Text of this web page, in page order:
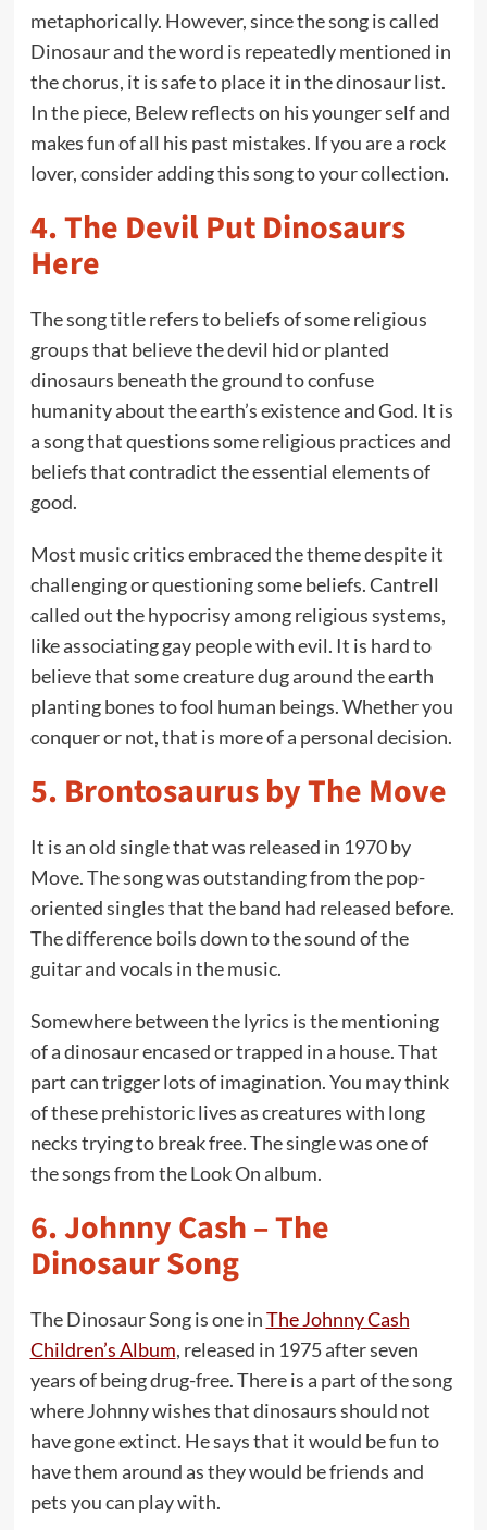
metaphorically. However, since the song is called
Dinosaur and the word is repeatedly mentioned in
the chorus, it is safe to place it in the dinosaur list.
In the piece, Belew reflects on his younger self and
makes fun of all his past mistakes. If you are a rock
lover, consider adding this song to your collection.
4.The Devil Put Dinosaurs
Here
The song title refers to beliefs of some religious
groups that believe the devil hid or planted
dinosaurs beneath the ground to confuse
humanity about the earth’s existence and God. It is
a song that questions some religious practices and
beliefs that contradict the essential elements of
good.
Most music critics embraced the theme despite it
challenging or questioning some beliefs. Cantrell
called out the hypocrisy among religious systems,
like associating gay people with evil. It is hard to
believe that some creature dug around the earth
planting bones to fool human beings. Whether you
conquer or not, that is more of a personal decision.
5. Brontosaurus by The Move
It is an old single that was released in 1970 by
Move. The song was outstanding from the pop-
oriented singles that the band had released before.
The difference boils down to the sound of the
guitar and vocals in the music.
Somewhere between the lyrics is the mentioning
of a dinosaur encased or trapped in a house. That
part can trigger lots of imagination. You may think
of these prehistoric lives as creatures with long
necks trying to break free. The single was one of
the songs from the Look On album.
6.Johnny Cash – The
Dinosaur Song
The Dinosaur Song is one inThe Johnny Cash
Children’s Album, released in 1975 after seven
years of being drug-free. There is a part of the song
where Johnny wishes that dinosaurs should not
have gone extinct. He says that it would be fun to
have them around as they would be friends and
pets you can play with.